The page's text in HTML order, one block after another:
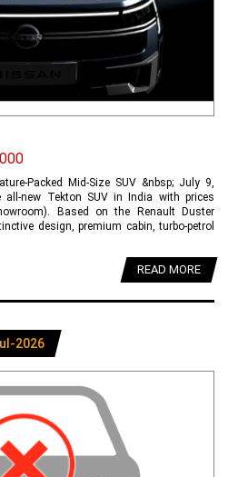
Packed Mid-Size SUV &nbsp; July 9,
new Tekton SUV in India with prices
Based on the Renault Duster
design, premium cabin, turbo-petrol
READ MORE
2026